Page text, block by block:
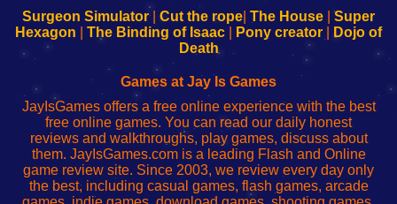
Configure
Your
sesión
de
administrador
red
Configure
Your
Wi-
Fing-
configureren
Surgeon Simulator| Cut the rope The House
Super
Hexagon
The Binding of Isaac Pony creator
Dojo of
Death
Games at Jay Is Games
JayIsGames offers a free online experience with the best
free online games. You can read our daily honest
reviews and walkthroughs, play games, discuss about
them. JayIsGames.com is a leading Flash and Online
game review site. Since 2003, we review every day only
the best, including casual games, flash games, arcade